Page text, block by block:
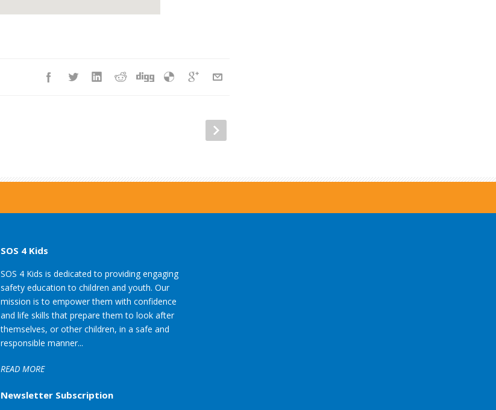
SOS 4 Kids
SOS 4 Kids is dedicated to providing engaging
safety education to children and youth. Our
mission is to empower them with confidence
and life skills that prepare them to look after
themselves, or other children, in a safe and
responsible manner...
READ MORE
Newsletter Subscription